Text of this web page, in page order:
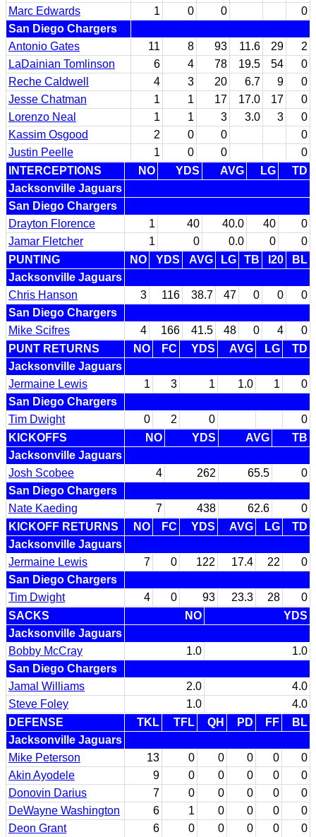
Marc Edwards
1 0 0
0
San Diego Chargers
Antonio Gates
11 8 93 11.6 29
2
LaDainian Tomlinson
6 4 78 19.5 54
0
Reche Caldwell
4 3 20 6.7 9
0
Jesse Chatman
1 1 17 17.0 17
0
Lorenzo Neal
1 1 3 3.0 3
0
Kassim Osgood
2 0 0
0
Justin Peelle
1 0 0
0
INTERCEPTIONS
NO YDS AVG LG
TD
Jacksonville Jaguars
San Diego Chargers
Drayton Florence
1 40 40.0 40
0
Jamar Fletcher
1 0 0.0 0
0
PUNTING
NO YDS AVG LG TB I20
BL
Jacksonville Jaguars
Chris Hanson
3 116 38.7 47 0 0
0
San Diego Chargers
Mike Scifres
4 166 41.5 48 0 4
0
PUNT RETURNS
NO FC YDS AVG LG
TD
Jacksonville Jaguars
Jermaine Lewis
1 3 1 1.0 1
0
San Diego Chargers
Tim Dwight
0 2 0
0
KICKOFFS
NO YDS AVG
TB
Jacksonville Jaguars
Josh Scobee
4 262 65.5
0
San Diego Chargers
Nate Kaeding
7 438 62.6
0
KICKOFF RETURNS
NO FC YDS AVG LG
TD
Jacksonville Jaguars
Jermaine Lewis
7 0 122 17.4 22
0
San Diego Chargers
Tim Dwight
4 0 93 23.3 28
0
SACKS
NO
YDS
Jacksonville Jaguars
Bobby McCray
1.0
1.0
San Diego Chargers
Jamal Williams
2.0
4.0
Steve Foley
1.0
4.0
DEFENSE
TKL TFL QH PD FF
BL
Jacksonville Jaguars
Mike Peterson
13 0 0 0 0
0
Akin Ayodele
9 0 0 0 0
0
Donovin Darius
7 0 0 0 0
0
DeWayne Washington
6 1 0 0 0
0
Deon Grant
6 0 0 0 0
0